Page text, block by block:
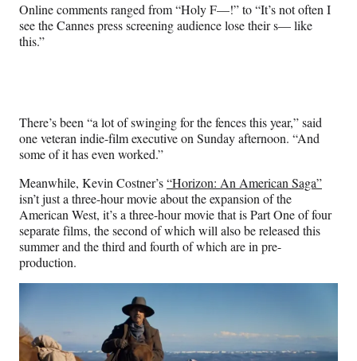
Online comments ranged from “Holy F—!” to “It’s not often I
see the Cannes press screening audience lose their s— like
this.”
There’s been “a lot of swinging for the fences this year,” said
one veteran indie-film executive on Sunday afternoon. “And
some of it has even worked.”
Meanwhile, Kevin Costner’s“Horizon: An American Saga”
isn’t just a three-hour movie about the expansion of the
American West, it’s a three-hour movie that is Part One of four
separate films, the second of which will also be released this
summer and the third and fourth of which are in pre-
production.